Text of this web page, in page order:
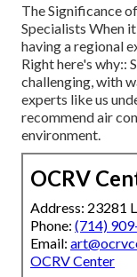
The Significance
Specialists When
having a regional
Right here's why::
challenging, with
experts like us
recommend air
environment.
OCRV
Address: 23281
Phone: (714)
Email:
OCRV Center